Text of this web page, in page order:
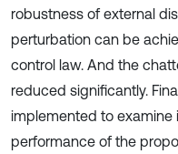
robustness of external
perturbation can be
control law. And the
reduced significantly.
implemented to
performance of the